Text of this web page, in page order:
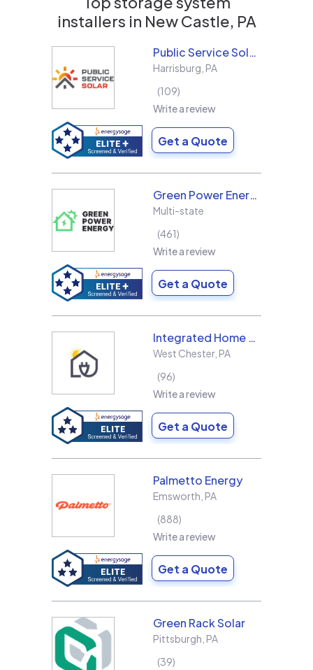
installers in New Castle, PA
Public Service Solar, LLC
Harrisburg PA
109
Write a review
Get a Quote
Green Power Energy
Multi-state
461
Write a review
Get a Quote
Integrated Home Energy
West Chester, PA
96
Write a review
Get a Quote
Palmetto Energy
Emsworth PA
888
Write a review
Get a Quote
Green Rack Solar
Pittsburgh PA
39